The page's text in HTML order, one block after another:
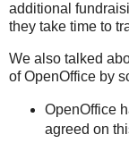
additional
they take time to
We also talked
of OpenOffice by
OpenOffice
agreed on